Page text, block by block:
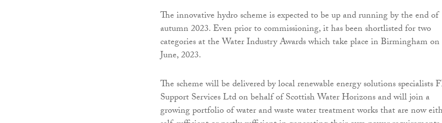
The innovative hydro scheme is expected to be up and running by the end of
autumn 2023. Even prior to commissioning, it has been shortlisted for two
categories at the Water Industry Awards which take place in Birmingham
June, 2023.
The scheme will be delivered by local renewable energy solutions specialists
Support Services Ltd on behalf of Scottish Water Horizons and will join a
growing portfolio of water and waste water treatment works that are now